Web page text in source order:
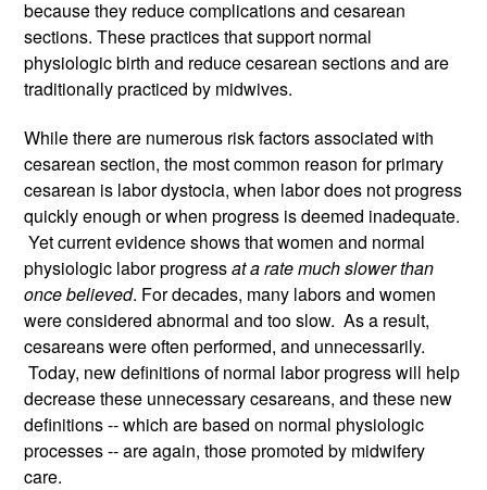
because they reduce complications and cesarean
sections. These practices that support normal
physiologic birth and reduce cesarean sections and are
traditionally practiced by midwives.
While there are numerous risk factors associated with
cesarean section, the most common reason for primary
cesarean is labor dystocia, when labor does not progress
quickly enough or when progress is deemed inadequate.
Yet current evidence shows that women and normal
physiologic labor progress at a rate much slower than
once believed. For decades, many labors and women
were considered abnormal and too slow.  As a result,
cesareans were often performed, and unnecessarily.
Today, new definitions of normal labor progress will help
decrease these unnecessary cesareans, and these new
definitions -- which are based on normal physiologic
processes -- are again, those promoted by midwifery
care.